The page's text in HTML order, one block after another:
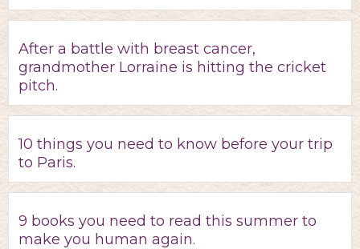
After a battle with breast cancer,
grandmother Lorraine is hitting the cricket
pitch.
10 things you need to know before your trip
to Paris.
9 books you need to read this summer to
make you human again.